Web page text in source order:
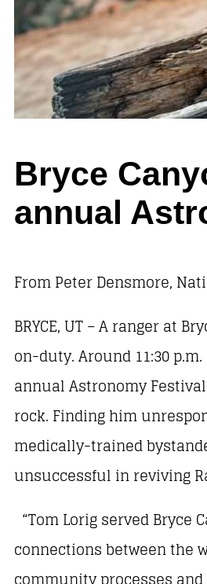
Bryce
annual
From Peter Densmore,
BRYCE, UT – A ranger at
on-duty. Around 11:30
annual Astronomy
rock. Finding him
medically-trained
unsuccessful in reviving
“Tom Lorig served
connections between the